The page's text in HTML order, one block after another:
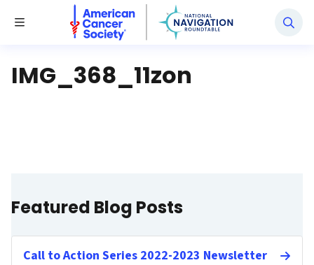
Toggle Menu
National Navigation Roundtable
IMG_368_11zon
Featured Blog Posts
Call to Action Series 2022-2023 Newsletter